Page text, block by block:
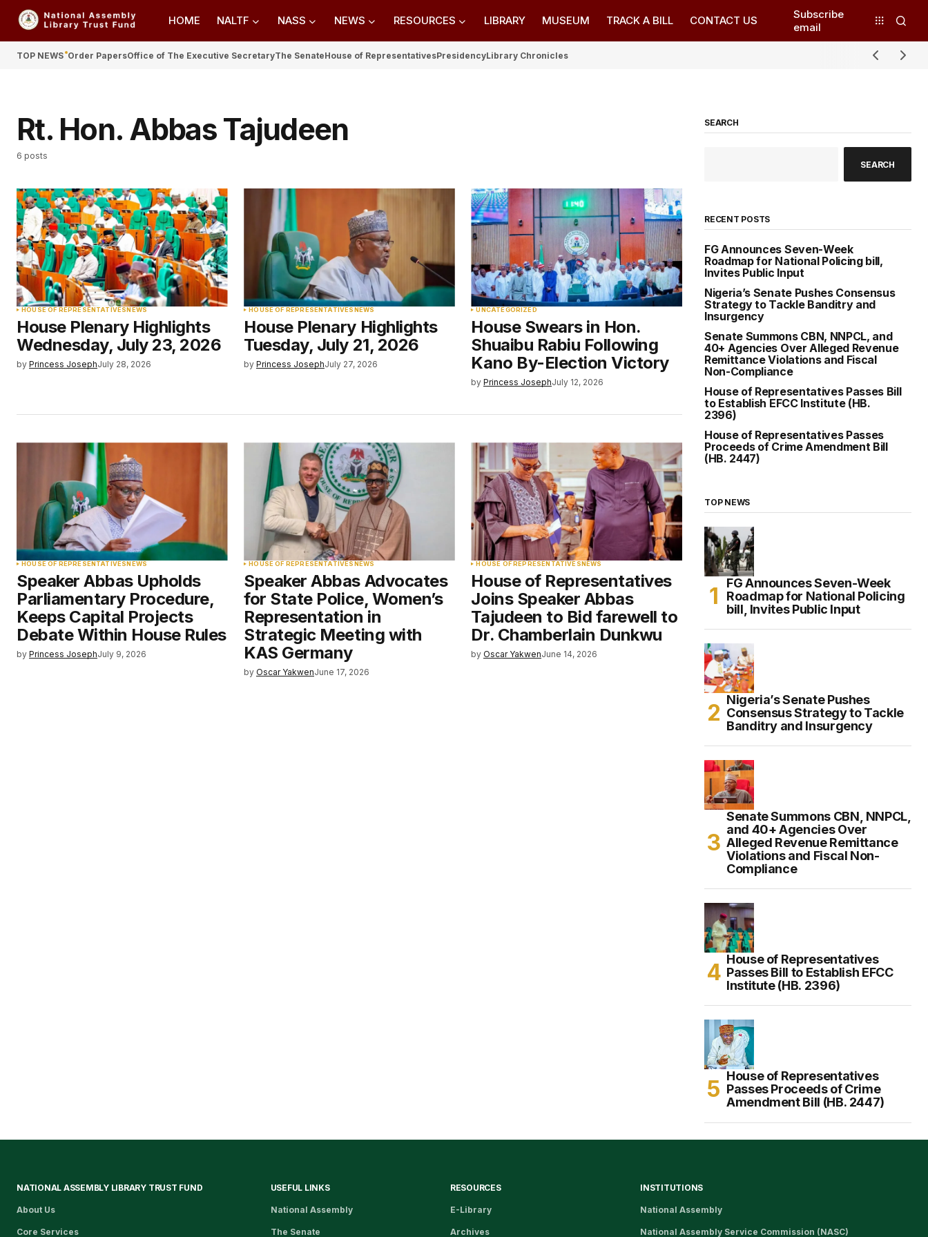
HOME NALTF NASS NEWS RESOURCES LIBRARY MUSEUM TRACK A BILL CONTACT US
Subscribe
email
TOP NEWS Order PapersOffice of The Executive SecretaryThe SenateHouse of RepresentativesPresidencyLibrary Chronicles
Rt. Hon. Abbas Tajudeen
6 posts
HOUSE OF REPRESENTATIVESNEWS
House Plenary Highlights
Wednesday, July 23, 2026
by Princess JosephJuly 28, 2026
HOUSE OF REPRESENTATIVESNEWS
House Plenary Highlights
Tuesday, July 21, 2026
by Princess JosephJuly 27, 2026
UNCATEGORIZED
House Swears in Hon.
Shuaibu Rabiu Following
Kano By-Election Victory
by Princess JosephJuly 12, 2026
HOUSE OF REPRESENTATIVESNEWS
Speaker Abbas Upholds
Parliamentary Procedure,
Keeps Capital Projects
Debate Within House Rules
by Princess JosephJuly 9, 2026
HOUSE OF REPRESENTATIVESNEWS
Speaker Abbas Advocates
for State Police, Women’s
Representation in
Strategic Meeting with
KAS Germany
by Oscar YakwenJune 17, 2026
HOUSE OF REPRESENTATIVESNEWS
House of Representatives
Joins Speaker Abbas
Tajudeen to Bid farewell to
Dr. Chamberlain Dunkwu
by Oscar YakwenJune 14, 2026
SEARCH
SEARCH
RECENT POSTS
FG Announces Seven-Week
Roadmap for National Policing bill,
Invites Public Input
Nigeria’s Senate Pushes Consensus
Strategy to Tackle Banditry and
Insurgency
Senate Summons CBN, NNPCL, and
40+ Agencies Over Alleged Revenue
Remittance Violations and Fiscal
Non-Compliance
House of Representatives Passes Bill
to Establish EFCC Institute (HB.
2396)
House of Representatives Passes
Proceeds of Crime Amendment Bill
(HB. 2447)
TOP NEWS
FG Announces Seven-Week
Roadmap for National Policing
bill, Invites Public Input
Nigeria’s Senate Pushes
Consensus Strategy to Tackle
Banditry and Insurgency
Senate Summons CBN, NNPCL,
and 40+ Agencies Over
Alleged Revenue Remittance
Violations and Fiscal Non-
Compliance
House of Representatives
Passes Bill to Establish EFCC
Institute (HB. 2396)
House of Representatives
Passes Proceeds of Crime
Amendment Bill (HB. 2447)
NATIONAL ASSEMBLY LIBRARY TRUST FUND
About Us
Core Services
USEFUL LINKS
National Assembly
The Senate
RESOURCES
E-Library
Archives
INSTITUTIONS
National Assembly
National Assembly Service Commission (NASC)